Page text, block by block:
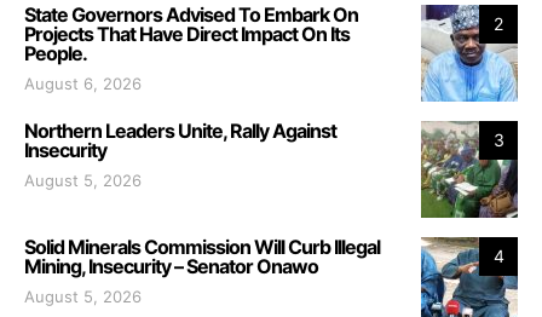
2
State Governors Advised To Embark On
Projects That Have Direct Impact On Its
People.
August 6, 2026
3
Northern Leaders Unite, Rally Against
Insecurity
August 5, 2026
4
Solid Minerals Commission Will Curb Illegal
Mining, Insecurity – Senator Onawo
August 5, 2026